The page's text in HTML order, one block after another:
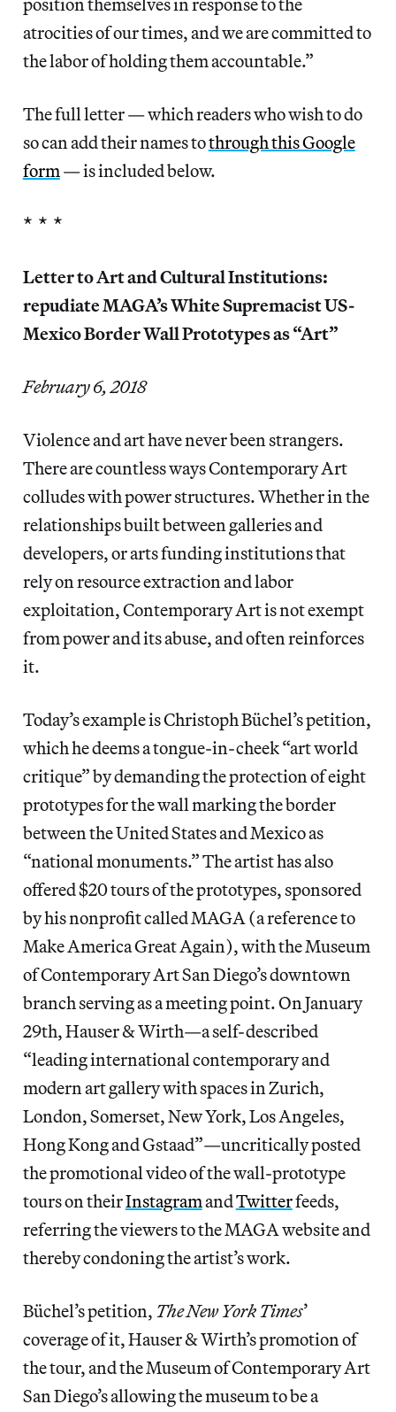
atrocities of our times, and we are committed to
the labor of holding them accountable.”
The full letter — which readers who wish to do
so can add their names tothrough this Google
form— is included below.
* * *
Letter to Art and Cultural Institutions:
repudiate MAGA’s White Supremacist US-
Mexico Border Wall Prototypes as “Art”
February 6, 2018
Violence and art have never been strangers.
There are countless ways Contemporary Art
colludes with power structures. Whether in the
relationships built between galleries and
developers, or arts funding institutions that
rely on resource extraction and labor
exploitation, Contemporary Art is not exempt
from power and its abuse, and often reinforces
it.
Today’s example is Christoph Büchel’s petition,
which he deems a tongue-in-cheek “art world
critique” by demanding the protection of eight
prototypes for the wall marking the border
between the United States and Mexico as
“national monuments.” The artist has also
offered $20 tours of the prototypes, sponsored
by his nonprofit called MAGA (a reference to
Make America Great Again), with the Museum
of Contemporary Art San Diego’s downtown
branch serving as a meeting point. On January
29th, Hauser & Wirth—a self-described
“leading international contemporary and
modern art gallery with spaces in Zurich,
London, Somerset, New York, Los Angeles,
Hong Kong and Gstaad”—uncritically posted
the promotional video of the wall-prototype
tours on theirInstagramandTwitterfeeds,
referring the viewers to the MAGA website and
thereby condoning the artist’s work.
Büchel’s petition, The New York Times’
coverage of it, Hauser & Wirth’s promotion of
the tour, and the Museum of Contemporary Art
San Diego’s allowing the museum to be a